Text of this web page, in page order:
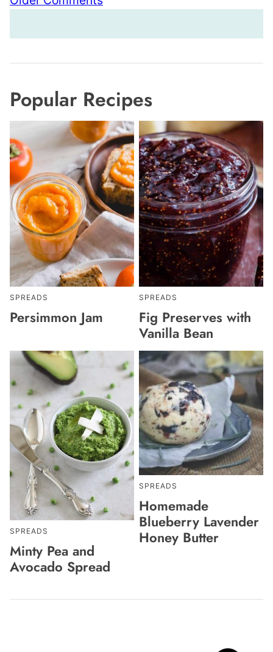
navigation
Popular Recipes
SPREADS
Persimmon Jam
SPREADS
Fig Preserves with
Vanilla Bean
SPREADS
Minty Pea and
Avocado Spread
SPREADS
Homemade
Blueberry Lavender
Honey Butter